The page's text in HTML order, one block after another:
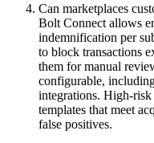
Can marketplaces
Bolt Connect allows
indemnification per
to block transactions
them for manual
configurable,
integrations. High-risk
templates that meet
false positives.